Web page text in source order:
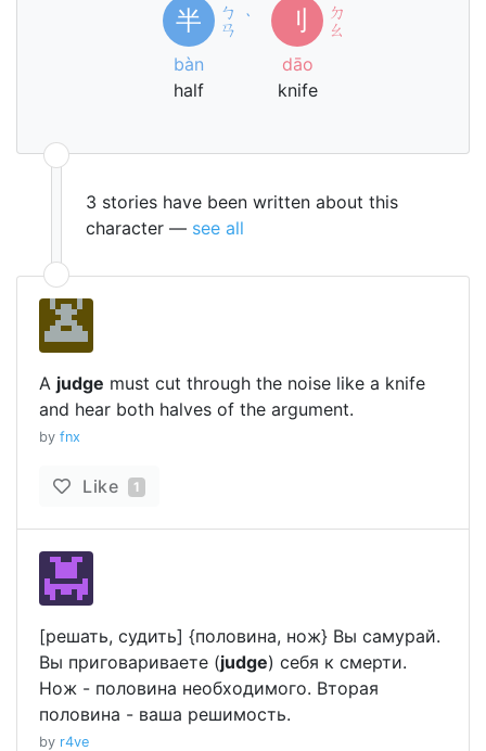
半
ㄅ
ㄢ ˋ
bàn
half
刂
ㄉ
ㄠ
dāo
knife
3 stories have been written about this
character — see all
A judge must cut through the noise like a knife
and hear both halves of the argument.
by fnx
Like 1
[решать, судить] {половина, нож} Вы самурай.
Вы приговариваете (judge) себя к смерти.
Нож - половина необходимого. Вторая
половина - ваша решимость.
by r4ve